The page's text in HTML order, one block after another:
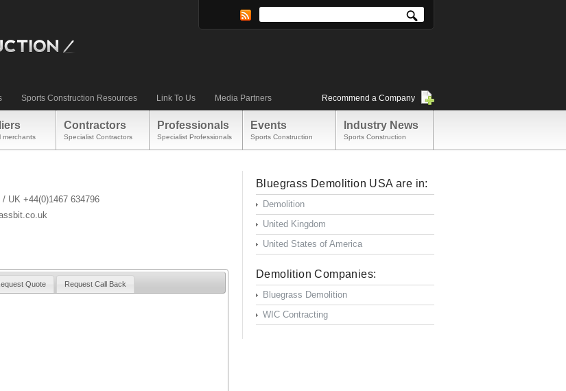
Sports Construction Resources Link To Us Media Partners
merchants
Contractors
Specialist Contractors
Professionals
Specialist Professionals
Events
Sports Construction
Industry News
Sports Construction
Recommend a Company
UK +44(0)1467 634796
Quote Request Call Back
Bluegrass Demolition USA are in:
Demolition
United Kingdom
United States of America
Demolition Companies:
Bluegrass Demolition
WIC Contracting